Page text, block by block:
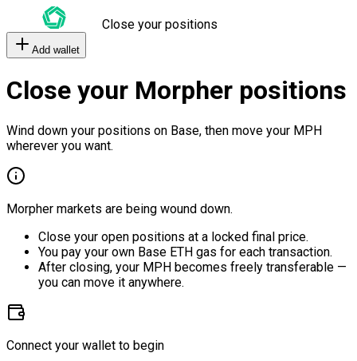
Close your positions
Add wallet
Close your Morpher positions
Wind down your positions on Base, then move your MPH
wherever you want.
Morpher markets are being wound down.
Close your open positions at a locked final price.
You pay your own Base ETH gas for each transaction.
After closing, your MPH becomes freely transferable —
you can move it anywhere.
Connect your wallet to begin